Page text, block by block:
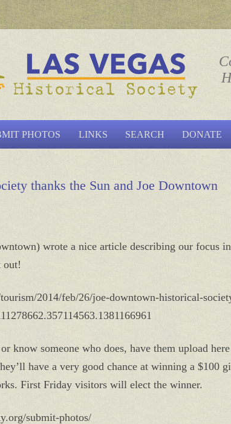
Society
PHOTOS LINKS SEARCH DONATE
thanks the Sun and Joe Downtown
wrote a nice article describing our focus in
out!
2014/feb/26/joe-downtown-historical-
know someone who does, have them upload
have a very good chance at winning a $100
First Friday visitors will elect the winner.
submit-photos/